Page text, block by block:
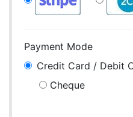
Payment Mode
Credit Card / Debit
Cheque